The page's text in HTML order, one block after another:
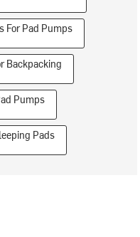
For Pad Pumps
Backpacking
Pumps
Pads